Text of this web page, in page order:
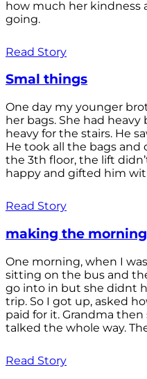
how much her kindness
going.
Read Story
Smal things
One day my younger
her bags. She had
heavy for the stairs. He
He took all the bags
the 3th floor, the lift
happy and gifted him
Read Story
making the
One morning, when I
sitting on the bus and
go into in but she didnt
trip. So I got up, asked
paid for it. Grandma
talked the whole way.
Read Story